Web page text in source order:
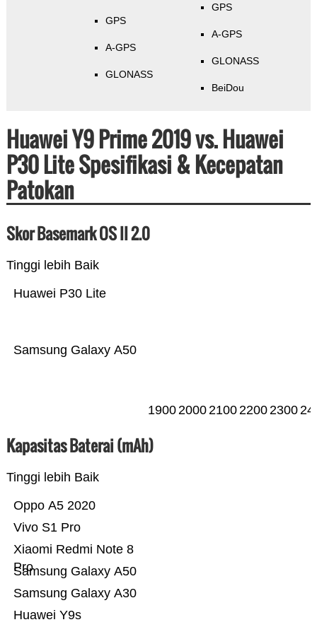
GPS
A-GPS
GLONASS
GPS
A-GPS
GLONASS
BeiDou
Huawei Y9 Prime 2019 vs. Huawei
P30 Lite Spesifikasi & Kecepatan
Patokan
Skor Basemark OS II 2.0
Tinggi lebih Baik
Samsung Galaxy A50
Huawei P30 Lite
19002000210022002300
Kapasitas Baterai (mAh)
Tinggi lebih Baik
Huawei Y9s
Samsung Galaxy A30
Samsung Galaxy A50
Xiaomi Redmi Note 8
Pro
Vivo S1 Pro
Oppo A5 2020